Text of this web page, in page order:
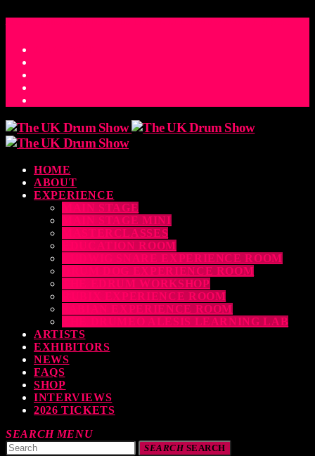
HOME
ABOUT
EXPERIENCE
MAIN STAGE
MAIN STAGE MINI
MASTERCLASSES
EDUCATION ROOM
LUDWIG SNARE EXPERIENCE ROOM
DRUM DOG EXPERIENCE ROOM
THE EDRUM WORKSHOP
RUBIX EXPERIENCE ROOM
SABIAN EXPERIENCE ROOM
THE DRUMEO ALESIS LEARNING LAB
ARTISTS
EXHIBITORS
NEWS
FAQS
SHOP
INTERVIEWS
2026 TICKETS
SEARCH MENU
SEARCHSEARCH